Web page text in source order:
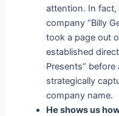
attention. In fact,
company “Billy
took a page out
established
Presents” before
strategically
company name.
He shows us